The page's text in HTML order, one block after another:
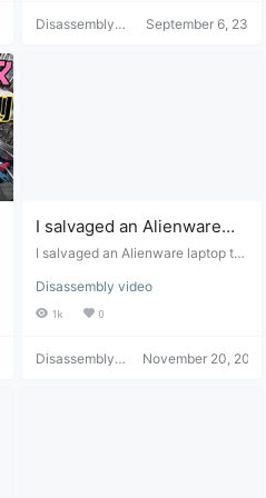
Disassembly
September 6, 23
I salvaged an Alienware
laptop that cost over
I only got it for 500 yuan
and it still works.
I salvaged an Alienware laptop th
en, but I only got it for 500 yuan a
nd it still works.
Disassembly video
1k 0
Disassembly
November 20, 2022